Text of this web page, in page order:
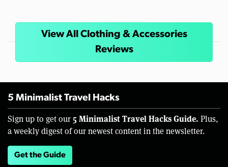
View All Clothing & Accessories
Reviews
5 Minimalist Travel Hacks
Sign up to get our 5 Minimalist Travel Hacks Guide. Plus,
a weekly digest of our newest content in the newsletter.
Get the Guide